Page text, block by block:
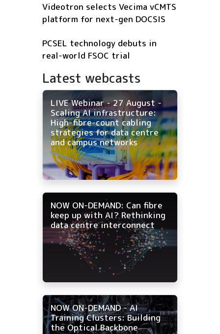
Videotron selects Vecima vCMTS
platform for next-gen DOCSIS
PCSEL technology debuts in
real-world FSOC trial
Latest webcasts
LIVE Webinar - 27 August -
Scaling AI infrastructure:
High-fibre-count cabling
strategies for data centre
and campus networks
NOW ON-DEMAND: Can fibre
keep up with AI? Rethinking
data centre interconnect
NOW ON-DEMAND - AI
Training Clusters: Building
the Optical Backbone